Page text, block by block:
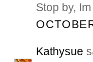
Stop by,
Kathysue